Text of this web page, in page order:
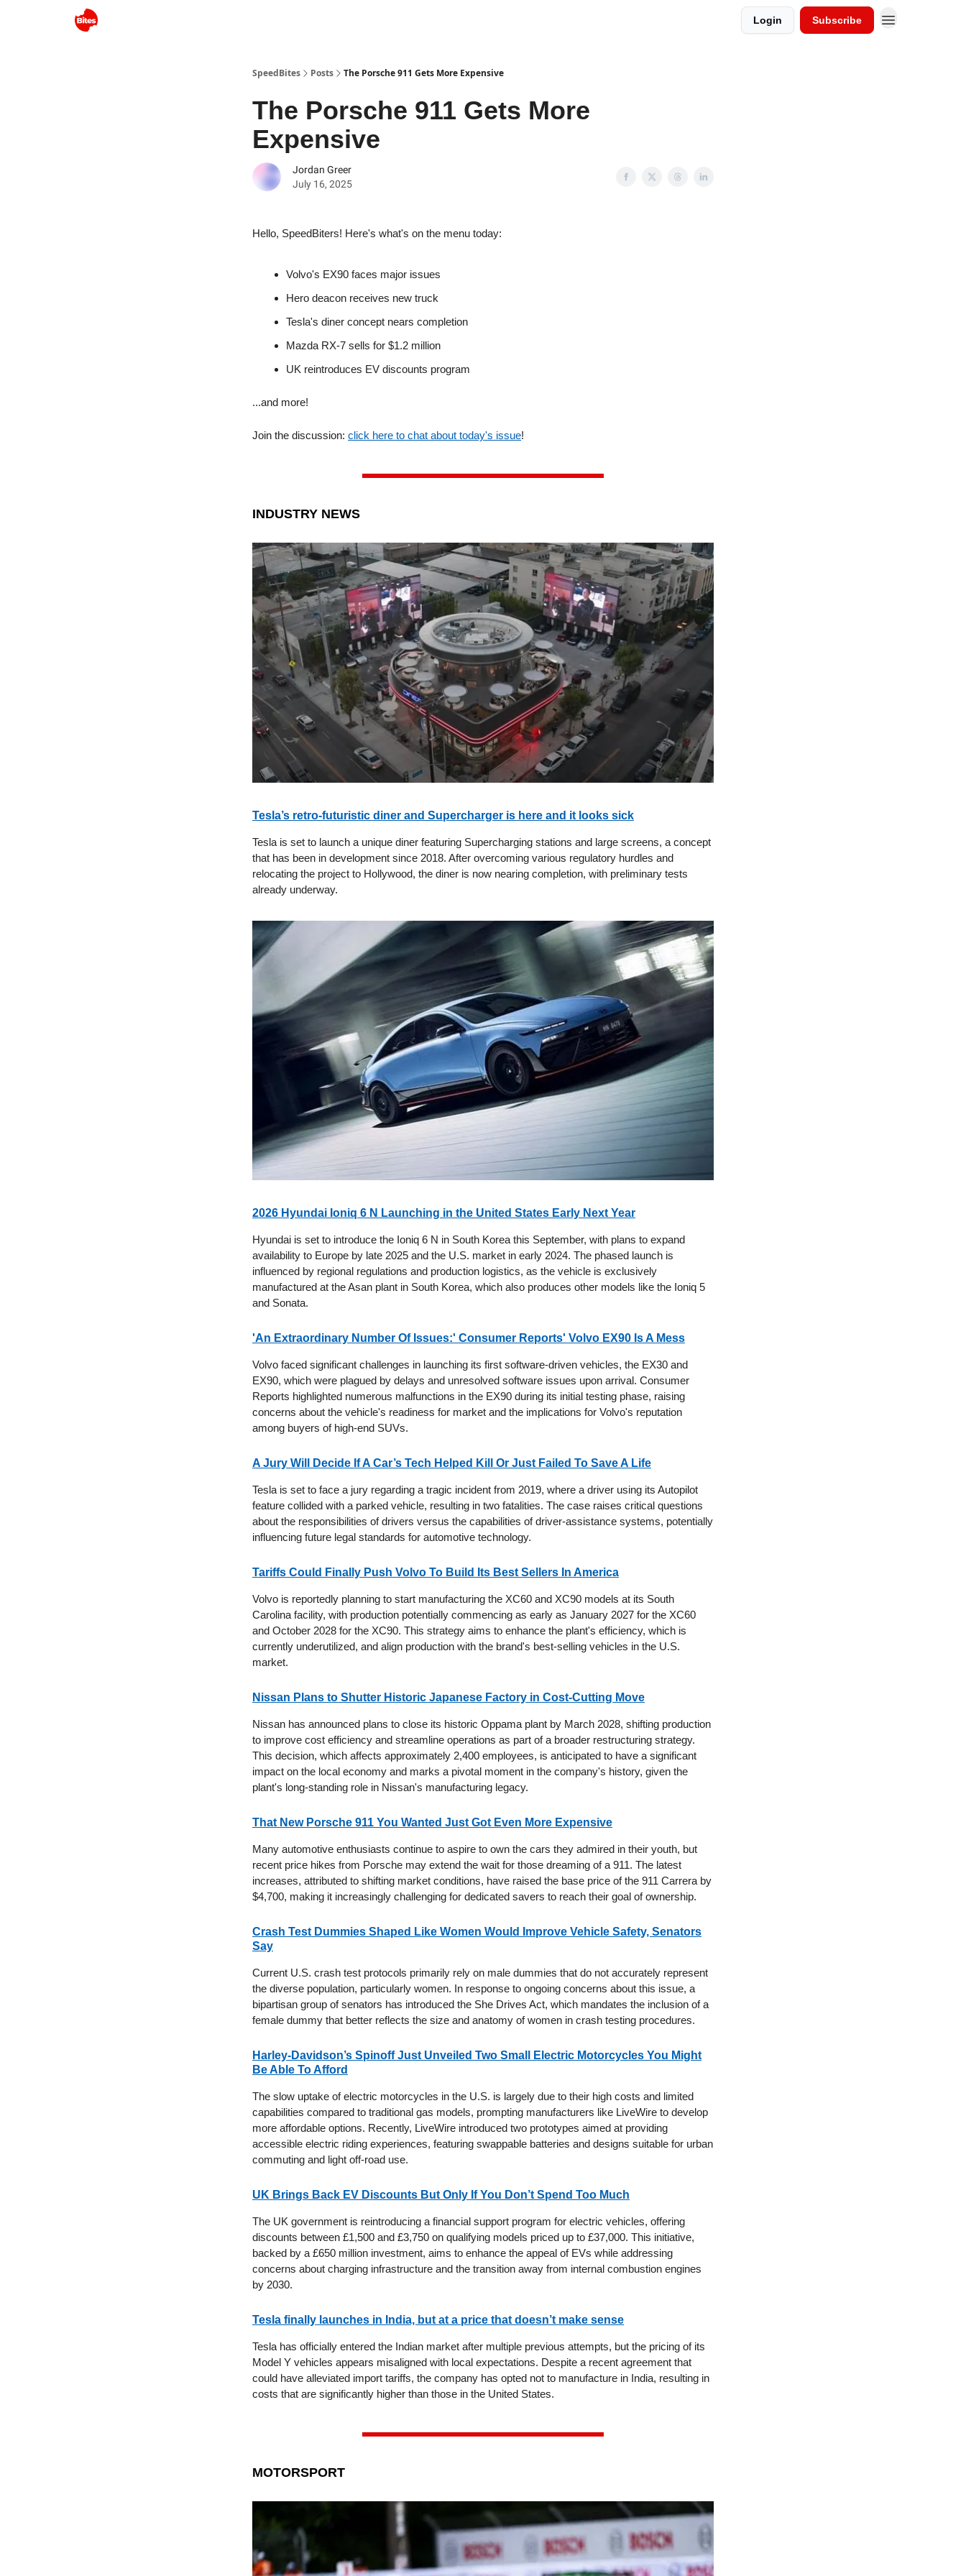
Login Subscribe
SpeedBites Posts The Porsche 911 Gets More Expensive
The Porsche 911 Gets More
Expensive
Jordan Greer
July 16, 2025
Hello, SpeedBiters! Here's what's on the menu today:
Volvo's EX90 faces major issues
Hero deacon receives new truck
Tesla's diner concept nears completion
Mazda RX-7 sells for $1.2 million
UK reintroduces EV discounts program
...and more!
Join the discussion: click here to chat about today's issue!
INDUSTRY NEWS
Tesla’s retro-futuristic diner and Supercharger is here and it looks sick
Tesla is set to launch a unique diner featuring Supercharging stations and large screens, a concept
that has been in development since 2018. After overcoming various regulatory hurdles and
relocating the project to Hollywood, the diner is now nearing completion, with preliminary tests
already underway.
2026 Hyundai Ioniq 6 N Launching in the United States Early Next Year
Hyundai is set to introduce the Ioniq 6 N in South Korea this September, with plans to expand
availability to Europe by late 2025 and the U.S. market in early 2024. The phased launch is
influenced by regional regulations and production logistics, as the vehicle is exclusively
manufactured at the Asan plant in South Korea, which also produces other models like the Ioniq 5
and Sonata.
'An Extraordinary Number Of Issues:' Consumer Reports' Volvo EX90 Is A Mess
Volvo faced significant challenges in launching its first software-driven vehicles, the EX30 and
EX90, which were plagued by delays and unresolved software issues upon arrival. Consumer
Reports highlighted numerous malfunctions in the EX90 during its initial testing phase, raising
concerns about the vehicle's readiness for market and the implications for Volvo's reputation
among buyers of high-end SUVs.
A Jury Will Decide If A Car’s Tech Helped Kill Or Just Failed To Save A Life
Tesla is set to face a jury regarding a tragic incident from 2019, where a driver using its Autopilot
feature collided with a parked vehicle, resulting in two fatalities. The case raises critical questions
about the responsibilities of drivers versus the capabilities of driver-assistance systems, potentially
influencing future legal standards for automotive technology.
Tariffs Could Finally Push Volvo To Build Its Best Sellers In America
Volvo is reportedly planning to start manufacturing the XC60 and XC90 models at its South
Carolina facility, with production potentially commencing as early as January 2027 for the XC60
and October 2028 for the XC90. This strategy aims to enhance the plant's efficiency, which is
currently underutilized, and align production with the brand's best-selling vehicles in the U.S.
market.
Nissan Plans to Shutter Historic Japanese Factory in Cost-Cutting Move
Nissan has announced plans to close its historic Oppama plant by March 2028, shifting production
to improve cost efficiency and streamline operations as part of a broader restructuring strategy.
This decision, which affects approximately 2,400 employees, is anticipated to have a significant
impact on the local economy and marks a pivotal moment in the company's history, given the
plant's long-standing role in Nissan's manufacturing legacy.
That New Porsche 911 You Wanted Just Got Even More Expensive
Many automotive enthusiasts continue to aspire to own the cars they admired in their youth, but
recent price hikes from Porsche may extend the wait for those dreaming of a 911. The latest
increases, attributed to shifting market conditions, have raised the base price of the 911 Carrera by
$4,700, making it increasingly challenging for dedicated savers to reach their goal of ownership.
Crash Test Dummies Shaped Like Women Would Improve Vehicle Safety, Senators
Say
Current U.S. crash test protocols primarily rely on male dummies that do not accurately represent
the diverse population, particularly women. In response to ongoing concerns about this issue, a
bipartisan group of senators has introduced the She Drives Act, which mandates the inclusion of a
female dummy that better reflects the size and anatomy of women in crash testing procedures.
Harley-Davidson’s Spinoff Just Unveiled Two Small Electric Motorcycles You Might
Be Able To Afford
The slow uptake of electric motorcycles in the U.S. is largely due to their high costs and limited
capabilities compared to traditional gas models, prompting manufacturers like LiveWire to develop
more affordable options. Recently, LiveWire introduced two prototypes aimed at providing
accessible electric riding experiences, featuring swappable batteries and designs suitable for urban
commuting and light off-road use.
UK Brings Back EV Discounts But Only If You Don’t Spend Too Much
The UK government is reintroducing a financial support program for electric vehicles, offering
discounts between £1,500 and £3,750 on qualifying models priced up to £37,000. This initiative,
backed by a £650 million investment, aims to enhance the appeal of EVs while addressing
concerns about charging infrastructure and the transition away from internal combustion engines
by 2030.
Tesla finally launches in India, but at a price that doesn’t make sense
Tesla has officially entered the Indian market after multiple previous attempts, but the pricing of its
Model Y vehicles appears misaligned with local expectations. Despite a recent agreement that
could have alleviated import tariffs, the company has opted not to manufacture in India, resulting in
costs that are significantly higher than those in the United States.
MOTORSPORT